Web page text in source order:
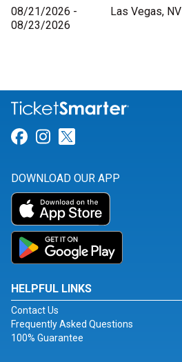
08/21/2026 -
08/23/2026
Las Vegas, NV
Link for Facebook
Link for Instagram
DOWNLOAD OUR APP
HELPFUL LINKS
Contact Us
Frequently Asked Questions
100% Guarantee